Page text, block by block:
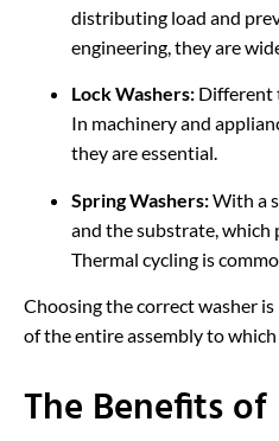
distributing load and
engineering, they are
Lock Washers: Different
In machinery and
they are essential.
Spring Washers:With a
and the substrate, which
Thermal cycling is
Choosing the correct washer
of the entire assembly to
The Benefits